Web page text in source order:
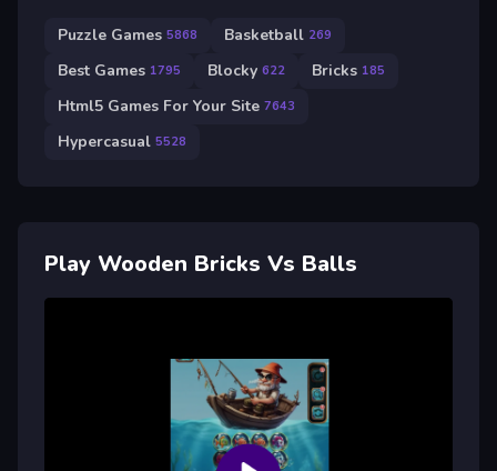
Puzzle Games 5868 Basketball 269
Best Games 1795 Blocky 622 Bricks 185
Html5 Games For Your Site 7643
Hypercasual 5528
Play Wooden Bricks Vs Balls